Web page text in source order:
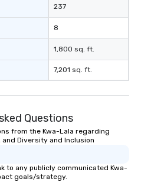
237
8
1,800 sq. ft.
7,201 sq. ft.
Questions
from the Kwa-Lala regarding
Diversity and Inclusion
to any publicly communicated Kwa-
goals/strategy.